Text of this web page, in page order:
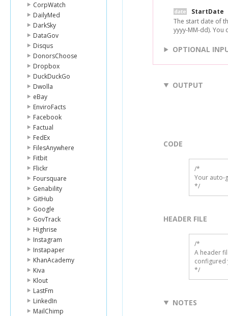
CorpWatch
DailyMed
DarkSky
DataGov
Disqus
DonorsChoose
Dropbox
DuckDuckGo
Dwolla
eBay
EnviroFacts
Facebook
Factual
FedEx
FilesAnywhere
Fitbit
Flickr
Foursquare
Genability
GitHub
Google
GovTrack
Highrise
Instagram
Instapaper
KhanAcademy
Kiva
Klout
LastFm
LinkedIn
MailChimp
StartDate
The start date of
yyyy-MM-dd). You
OPTIONAL
OUTPUT
CODE
/*
Your auto-
*/
HEADER FILE
/*
A header
configured
*/
NOTES